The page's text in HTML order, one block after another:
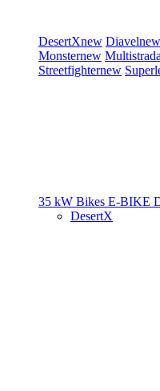
DesertXnew Diavelnew
Monsternew Multistrada
Streetfighternew
35 kW Bikes E-BIKE
DesertX